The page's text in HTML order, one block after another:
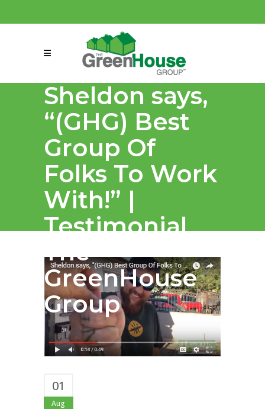
connect@greenmeansgrow.com
Sheldon says,
“(GHG) Best
Group Of
Folks To Work
With!” |
Testimonial
The
GreenHouse
Group
01
Aug